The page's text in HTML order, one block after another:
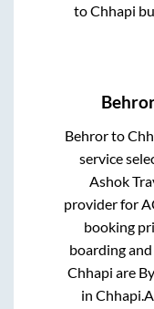
toChhapi
Behrorto
service
Ashok
provider for
booking
boarding
Chhapi are
inChhapi.